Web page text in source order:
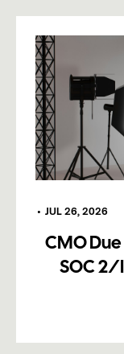
• JUL 26, 2026
CMO
SOC 2/